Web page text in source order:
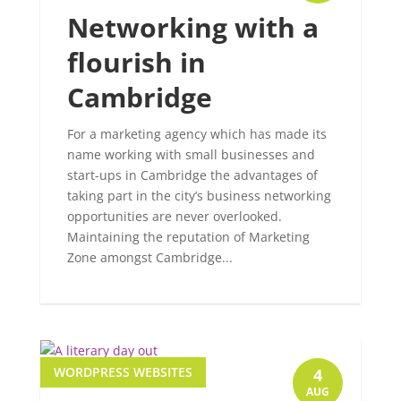
Networking with a
flourish in
Cambridge
For a marketing agency which has made its
name working with small businesses and
start-ups in Cambridge the advantages of
taking part in the city’s business networking
opportunities are never overlooked.
Maintaining the reputation of Marketing
Zone amongst Cambridge...
WORDPRESS WEBSITES 4
AUG